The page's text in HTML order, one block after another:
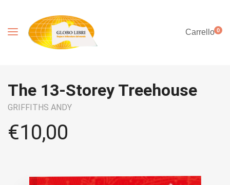
Carrello0
The 13-Storey Treehouse
GRIFFITHS ANDY
€10,00